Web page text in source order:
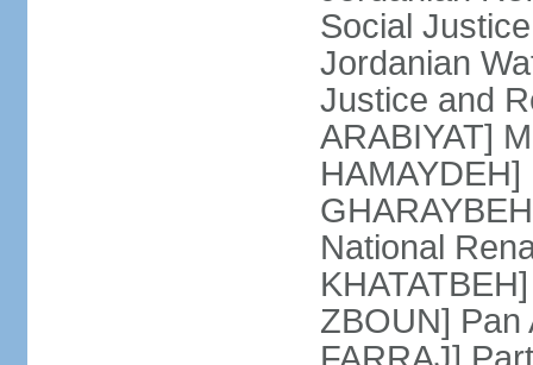
Social
Jordanian
Justice and
ARABIYAT]
National
ZBOUN] Pan